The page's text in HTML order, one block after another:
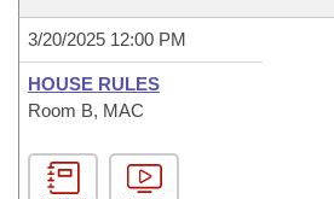
3/20/2025 12:00 PM
HOUSE RULES
Room B, MAC